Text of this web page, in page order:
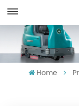
English
FrançaisHome